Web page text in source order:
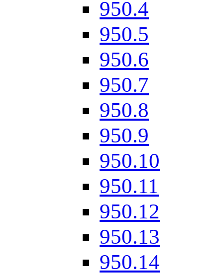
950.4
950.5
950.6
950.7
950.8
950.9
950.10
950.11
950.12
950.13
950.14